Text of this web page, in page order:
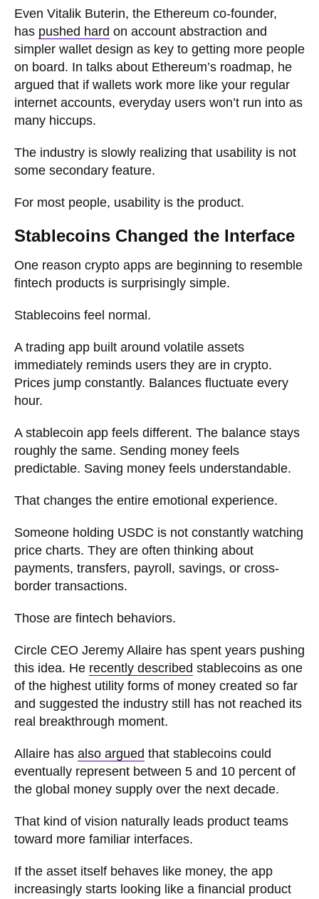
Even Vitalik Buterin, the Ethereum co-founder,
has pushed hard on account abstraction and
simpler wallet design as key to getting more people
on board. In talks about Ethereum’s roadmap, he
argued that if wallets work more like your regular
internet accounts, everyday users won’t run into as
many hiccups.
The industry is slowly realizing that usability is not
some secondary feature.
For most people, usability is the product.
Stablecoins Changed the Interface
One reason crypto apps are beginning to resemble
fintech products is surprisingly simple.
Stablecoins feel normal.
A trading app built around volatile assets
immediately reminds users they are in crypto.
Prices jump constantly. Balances fluctuate every
hour.
A stablecoin app feels different. The balance stays
roughly the same. Sending money feels
predictable. Saving money feels understandable.
That changes the entire emotional experience.
Someone holding USDC is not constantly watching
price charts. They are often thinking about
payments, transfers, payroll, savings, or cross-
border transactions.
Those are fintech behaviors.
Circle CEO Jeremy Allaire has spent years pushing
this idea. He recently described stablecoins as one
of the highest utility forms of money created so far
and suggested the industry still has not reached its
real breakthrough moment.
Allaire has also argued that stablecoins could
eventually represent between 5 and 10 percent of
the global money supply over the next decade.
That kind of vision naturally leads product teams
toward more familiar interfaces.
If the asset itself behaves like money, the app
increasingly starts looking like a financial product